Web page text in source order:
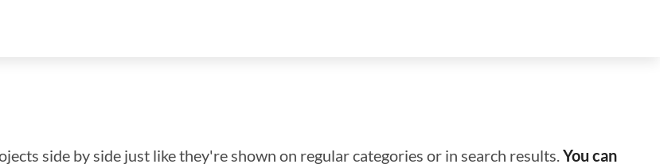
side by side just like they're shown on regular categories or in search results.You can